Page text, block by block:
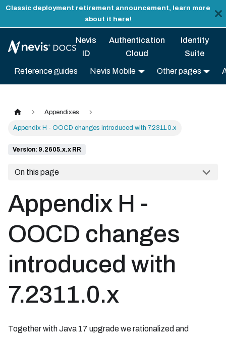
Classic deployment retirement announcement, learn more
about it here!
Nevis
ID
Authentication
Cloud
Identity
Suite
Reference guides Nevis Mobile Other pages
Appendixes
Appendix H - OOCD changes introduced with 7.2311.0.x
Version: 9.2605.x.x RR
On this page
Appendix H -
OOCD changes
introduced with
7.2311.0.x
Together with Java 17 upgrade we rationalized and